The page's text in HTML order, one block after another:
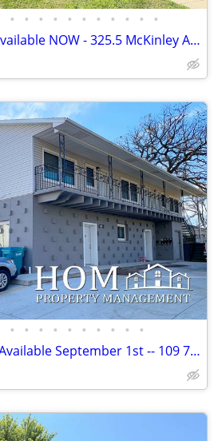
• • • • • • • • • • •
2br Duplex Available NOW - 325.5 McKinley Ave., North Mankato
• • • • • • • • • •
Waseca 2BR Available September 1st -- 109 7th St. NW #1